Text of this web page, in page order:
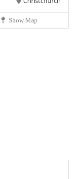
Show Map